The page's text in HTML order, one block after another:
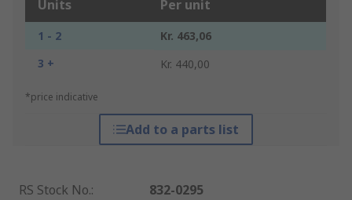
Units Per unit
1 - 2
Kr. 463,06
3 +
Kr. 440,00
*price indicative
Add to a parts list
RS Stock No.:
832-0295